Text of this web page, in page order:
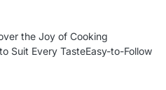
the Joy of Cooking
Suit Every TasteEasy-to-Follow